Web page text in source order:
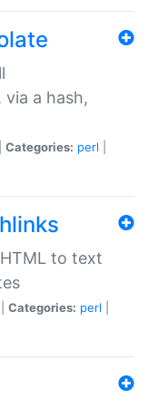
via a hash,
Categories: perl
to text
Categories: perl